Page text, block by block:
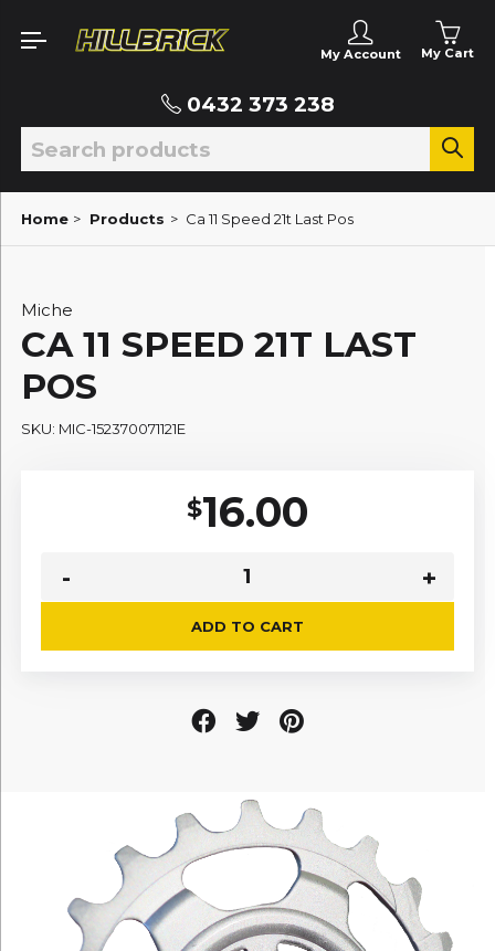
My Account My Cart
0432 373 238
Home > Products > Ca 11 Speed 21t Last Pos
Miche
CA 11 SPEED 21T LAST
POS
SKU: MIC-152370071121E
$16.00
ADD TO CART